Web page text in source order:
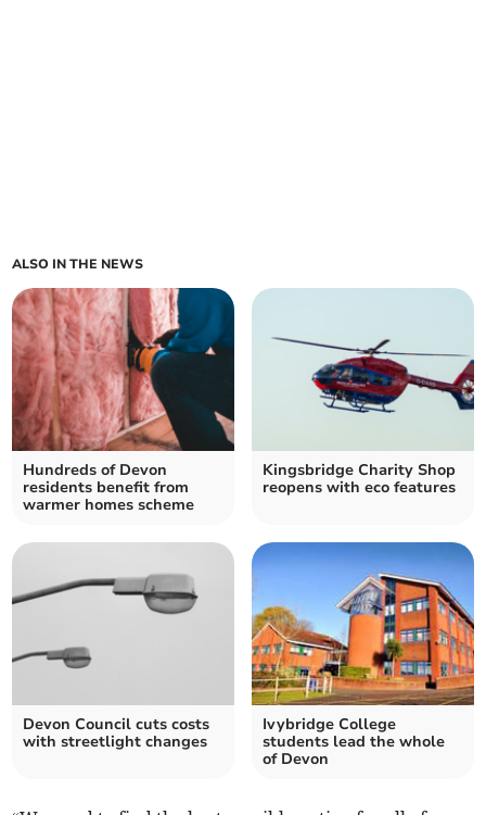
ALSO IN THE NEWS
Hundreds of Devon
residents benefit from
warmer homes scheme
Kingsbridge Charity Shop
reopens with eco features
Devon Council cuts costs
with streetlight changes
Ivybridge College
students lead the whole
of Devon